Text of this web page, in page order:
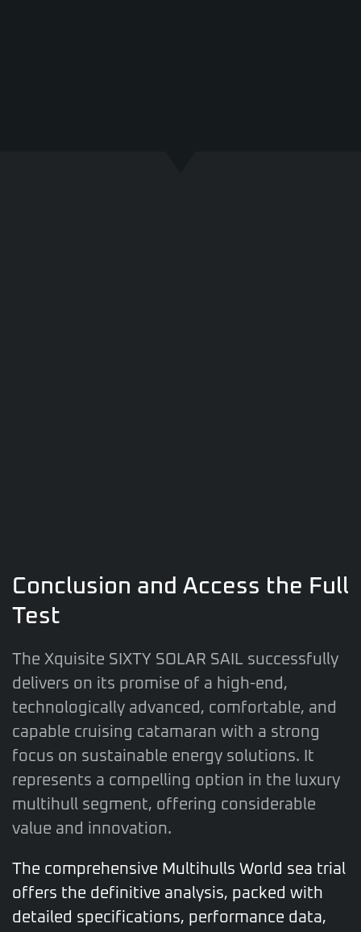
Conclusion and Access the Full
Test
The Xquisite SIXTY SOLAR SAIL successfully
delivers on its promise of a high-end,
technologically advanced, comfortable, and
capable cruising catamaran with a strong
focus on sustainable energy solutions. It
represents a compelling option in the luxury
multihull segment, offering considerable
value and innovation.
The comprehensive Multihulls World sea trial
offers the definitive analysis, packed with
detailed specifications, performance data,